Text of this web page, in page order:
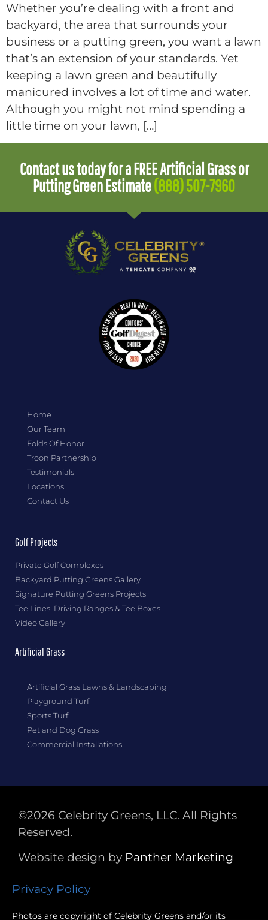
Whether you’re dealing with a front and
backyard, the area that surrounds your
business or a putting green, you want a lawn
that’s an extension of your standards. Yet
keeping a lawn green and beautifully
manicured involves a lot of time and water.
Although you might not mind spending a
little time on your lawn, […]
Contact us today for a FREE Artificial Grass or
Putting Green Estimate(888) 507-7960
Home
Our Team
Folds Of Honor
Troon Partnership
Testimonials
Locations
Contact Us
Golf Projects
Private Golf Complexes
Backyard Putting Greens Gallery
Signature Putting Greens Projects
Tee Lines, Driving Ranges & Tee Boxes
Video Gallery
Artificial Grass
Artificial Grass Lawns & Landscaping
Playground Turf
Sports Turf
Pet and Dog Grass
Commercial Installations
©2026 Celebrity Greens, LLC. All Rights
Reserved.
Website design by Panther Marketing
Privacy Policy
Photos are copyright of Celebrity Greens and/or its